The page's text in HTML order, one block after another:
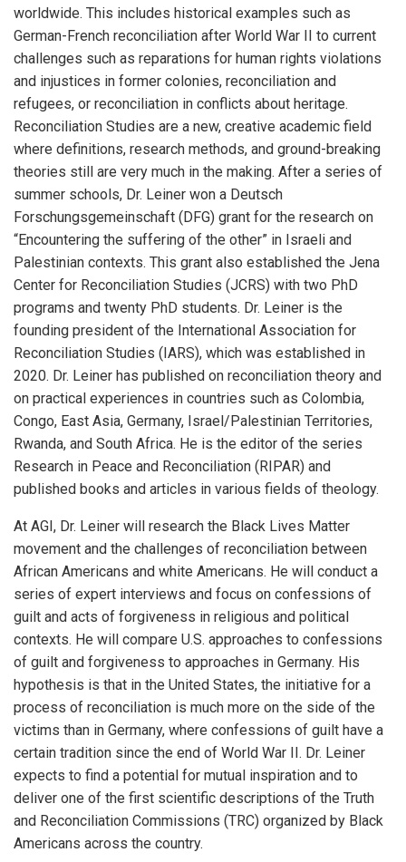
worldwide. This includes historical examples such as
German-French reconciliation after World War II to current
challenges such as reparations for human rights violations
and injustices in former colonies, reconciliation and
refugees, or reconciliation in conflicts about heritage.
Reconciliation Studies are a new, creative academic field
where definitions, research methods, and ground-breaking
theories still are very much in the making. After a series of
summer schools, Dr. Leiner won a Deutsch
Forschungsgemeinschaft (DFG) grant for the research on
“Encountering the suffering of the other” in Israeli and
Palestinian contexts. This grant also established the Jena
Center for Reconciliation Studies (JCRS) with two PhD
programs and twenty PhD students. Dr. Leiner is the
founding president of the International Association for
Reconciliation Studies (IARS), which was established in
2020. Dr. Leiner has published on reconciliation theory and
on practical experiences in countries such as Colombia,
Congo, East Asia, Germany, Israel/Palestinian Territories,
Rwanda, and South Africa. He is the editor of the series
Research in Peace and Reconciliation (RIPAR) and
published books and articles in various fields of theology.
At AGI, Dr. Leiner will research the Black Lives Matter
movement and the challenges of reconciliation between
African Americans and white Americans. He will conduct a
series of expert interviews and focus on confessions of
guilt and acts of forgiveness in religious and political
contexts. He will compare U.S. approaches to confessions
of guilt and forgiveness to approaches in Germany. His
hypothesis is that in the United States, the initiative for a
process of reconciliation is much more on the side of the
victims than in Germany, where confessions of guilt have a
certain tradition since the end of World War II. Dr. Leiner
expects to find a potential for mutual inspiration and to
deliver one of the first scientific descriptions of the Truth
and Reconciliation Commissions (TRC) organized by Black
Americans across the country.